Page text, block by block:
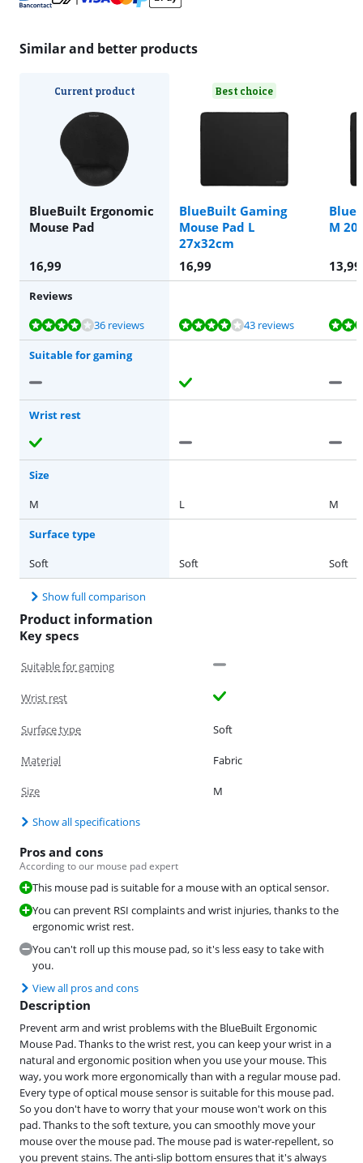
Similar and better products
Current product
BlueBuilt Ergonomic
Mouse Pad
Best choice
BlueBuilt Gaming
Mouse Pad L
27x32cm
M
16,99 16,99 13,99
Reviews
Review is 8,0 out of 10, based on 36 reviews.
36 reviews
Review is 8,4 out of 10, based on 43 reviews. 43 reviews
Review is 8,0 out of 10, based on 36 reviews.
Review is 8,7 out of 10, based on 28 reviews.
Suitable for gaming
Wrist rest
Size
M
L M
Surface type
Soft
Soft Soft
Show full comparison
Product information
Key specs
Suitable for gaming
Wrist rest
Surface type Soft
Material Fabric
Size M
Show all specifications
Pros and cons
According to our mouse pad expert
This mouse pad is suitable for a mouse with an optical sensor.
You can prevent RSI complaints and wrist injuries, thanks to the
ergonomic wrist rest.
You can't roll up this mouse pad, so it's less easy to take with
you.
View all pros and cons
Description
Prevent arm and wrist problems with the BlueBuilt Ergonomic
Mouse Pad. Thanks to the wrist rest, you can keep your wrist in a
natural and ergonomic position when you use your mouse. This
way, you work more ergonomically than with a regular mouse pad.
Every type of optical mouse sensor is suitable for this mouse pad.
So you don't have to worry that your mouse won't work on this
pad. Thanks to the soft texture, you can smoothly move your
mouse over the mouse pad. The mouse pad is water-repellent, so
you prevent stains. The anti-slip bottom ensures that it's always